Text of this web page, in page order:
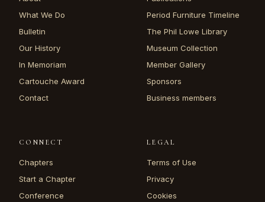
What We Do
Bulletin
Our History
In Memoriam
Cartouche Award
Contact
Period Furniture Timeline
The Phil Lowe Library
Museum Collection
Member Gallery
Sponsors
Business members
CONNECT
Chapters
Start a Chapter
Conference
LEGAL
Terms of Use
Privacy
Cookies